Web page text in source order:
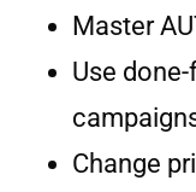
Master
Use
Change